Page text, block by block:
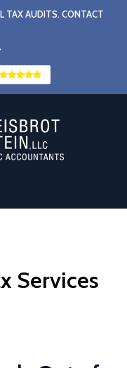
TAX AUDITS. CONTACT
Services